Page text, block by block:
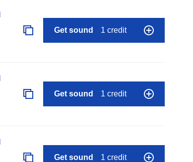
Get sound 1 credit
Get sound 1 credit
Get sound 1 credit